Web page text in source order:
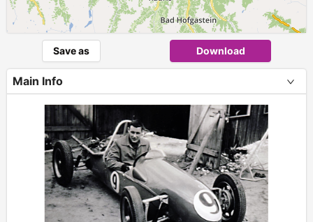
Save as Download
Main Info